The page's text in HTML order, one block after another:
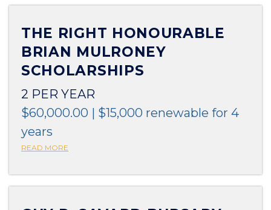
THE RIGHT HONOURABLE
BRIAN MULRONEY
SCHOLARSHIPS
2 PER YEAR
$60,000.00 | $15,000 renewable for 4
years
READ MORE